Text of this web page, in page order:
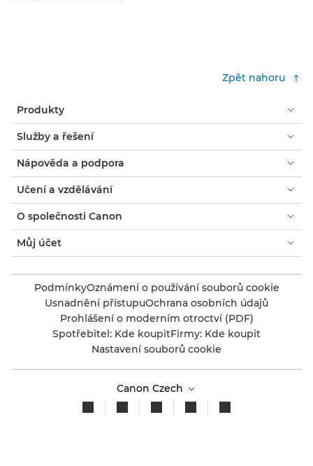
Zpět nahoru
Produkty
Služby a řešení
Nápověda a podpora
Učení a vzdělávání
O společnosti Canon
Můj účet
PodmínkyOznámení o používání souborů cookie
Usnadnění přístupuOchrana osobních údajů
Prohlášení o moderním otroctví (PDF)
Spotřebitel: Kde koupitFirmy: Kde koupit
Nastavení souborů cookie
Canon Czech